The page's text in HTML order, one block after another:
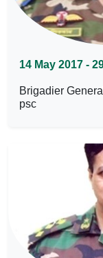
14 May 2017 -
Brigadier
psc